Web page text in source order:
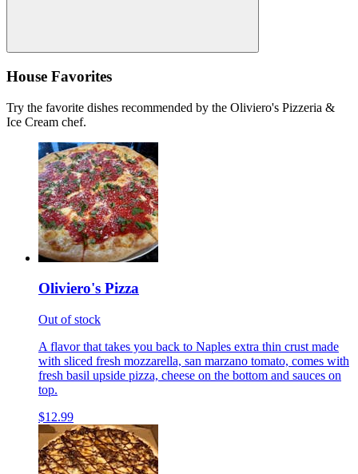
House Favorites
Try the favorite dishes recommended by the Oliviero's Pizzeria &
Ice Cream chef.
Oliviero's Pizza
Out of stock
A flavor that takes you back to Naples extra thin crust made
with sliced fresh mozzarella, san marzano tomato, comes with
fresh basil upside pizza, cheese on the bottom and sauces on
top.
$12.99